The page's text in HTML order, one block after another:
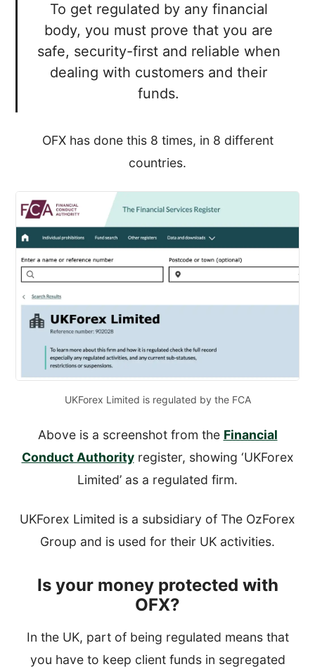
To get regulated by any financial
body, you must prove that you are
safe, security-first and reliable when
dealing with customers and their
funds.
OFX has done this 8 times, in 8 different
countries.
UKForex Limited is regulated by the FCA
Above is a screenshot from the Financial
Conduct Authorityregister, showing ‘UKForex
Limited’ as a regulated firm.
UKForex Limited is a subsidiary of The OzForex
Group and is used for their UK activities.
Is your money protected with
OFX?
In the UK, part of being regulated means that
you have to keep client funds in segregated